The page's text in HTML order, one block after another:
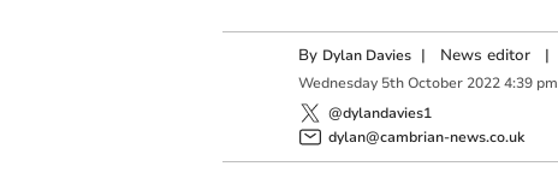
By Dylan Davies | News editor|
Wednesday 5th October 2022 4:39 pm
@dylandavies1
dylan@cambrian-news.co.uk